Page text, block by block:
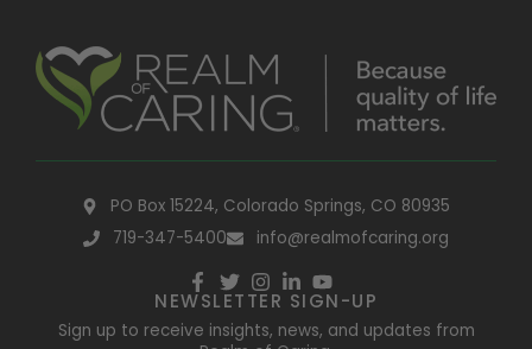
PO Box 15224, Colorado Springs, CO 80935
719-347-5400
info@realmofcaring.org
NEWSLETTER SIGN-UP
Sign up to receive insights, news, and updates from